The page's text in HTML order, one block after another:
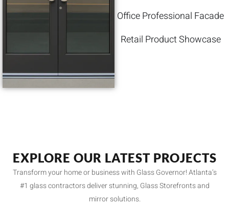
Office Professional Facade
Retail Product Showcase
EXPLORE OUR LATEST PROJECTS
Transform your home or business with Glass Governor! Atlanta’s
#1 glass contractors deliver stunning, Glass Storefronts and
mirror solutions.